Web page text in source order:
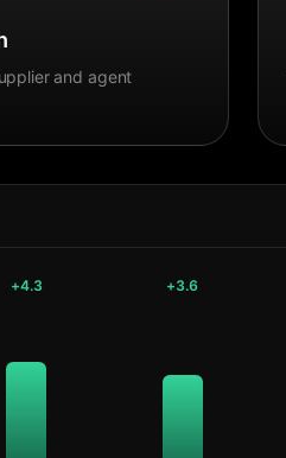
and agent
+4.3 +3.6